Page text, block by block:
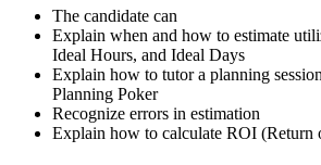
The candidate can
Explain when and how to estimate
Ideal Hours, and Ideal Days
Explain how to tutor a planning
Planning Poker
Recognize errors in estimation
Explain how to calculate ROI (Return